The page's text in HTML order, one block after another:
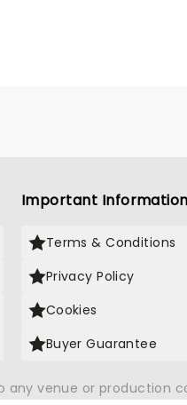
Important Information
Terms & Conditions
Privacy Policy
Cookies
Buyer Guarantee
any venue or production